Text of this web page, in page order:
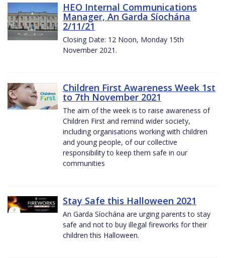
HEO Internal Communications
Manager, An Garda Síochána
2/11/21
Closing Date: 12 Noon, Monday 15th
November 2021.
Children First Awareness Week 1st
to 7th November 2021
The aim of the week is to raise awareness of
Children First and remind wider society,
including organisations working with children
and young people, of our collective
responsibility to keep them safe in our
communities
Stay Safe this Halloween 2021
An Garda Síochána are urging parents to stay
safe and not to buy illegal fireworks for their
children this Halloween.